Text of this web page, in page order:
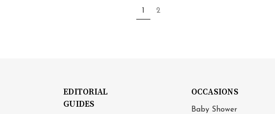
1 2
EDITORIAL
GUIDES
OCCASIONS
Baby Shower